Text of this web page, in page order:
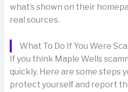
what’s shown on their
real sources.
What To Do If You Were
If you think Maple Wells
quickly. Here are some steps
protect yourself and report